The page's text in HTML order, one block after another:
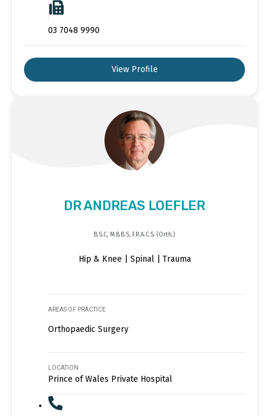
03 7048 9990
View Profile
DR ANDREAS LOEFLER
B.S.C, M.B.B.S, F.R.A.C.S. (Orth.)
Hip & Knee | Spinal | Trauma
AREAS OF PRACTICE
Orthopaedic Surgery
LOCATION
Prince of Wales Private Hospital